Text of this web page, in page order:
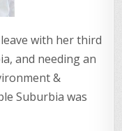
with her third
and needing an
&
Suburbia was